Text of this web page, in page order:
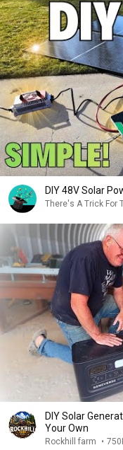
DIY 48V Solar
There's A Trick For
DIY Solar
Your Own
Rockhill farm •